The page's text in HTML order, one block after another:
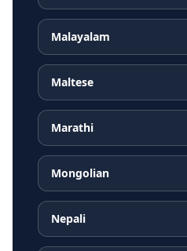
Malayalam
Maltese
Marathi
Mongolian
Nepali